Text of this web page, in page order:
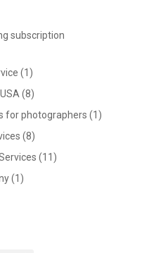
subscription
(1)
(8)
for photographers (1)
(8)
(11)
(1)